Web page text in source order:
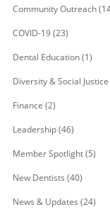
Community Outreach
COVID-19(23)
Dental Education(1)
Diversity & Social Justice
Finance (2)
Leadership(46)
Member Spotlight(5)
New Dentists (40)
News & Updates (24)